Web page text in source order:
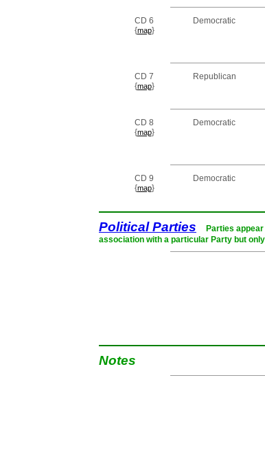
CD 6
{map}
Democratic
CD 7
{map}
Republican
CD 8
{map}
Democratic
CD 9
{map}
Democratic
Political Parties
Parties
association with a particular Party but
Notes